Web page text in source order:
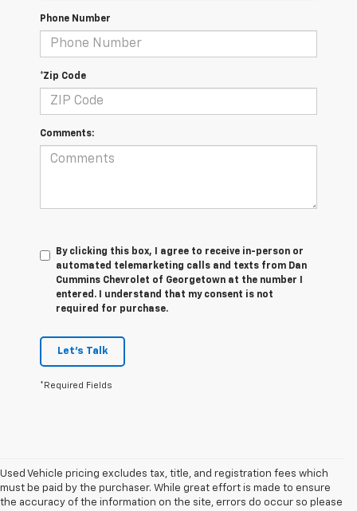
Phone Number
*Zip Code
Comments:
By clicking this box, I agree to receive in-person or
automated telemarketing calls and texts from Dan
Cummins Chevrolet of Georgetown at the number I
entered. I understand that my consent is not
required for purchase.
Let's Talk
*Required Fields
Used Vehicle pricing excludes tax, title, and registration fees which
must be paid by the purchaser. While great effort is made to ensure
the accuracy of the information on the site, errors do occur so please